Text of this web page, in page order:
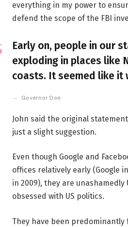
everything in my power to
defend the scope of the FBI
Early on, people in our
exploding in places like
coasts. It seemed like it
Governor Doe
John said the original
just a slight suggestion.
Even though Google and
offices relatively early (Google
in 2009), they are unashamedly
obsessed with US politics.
They have been predominantly